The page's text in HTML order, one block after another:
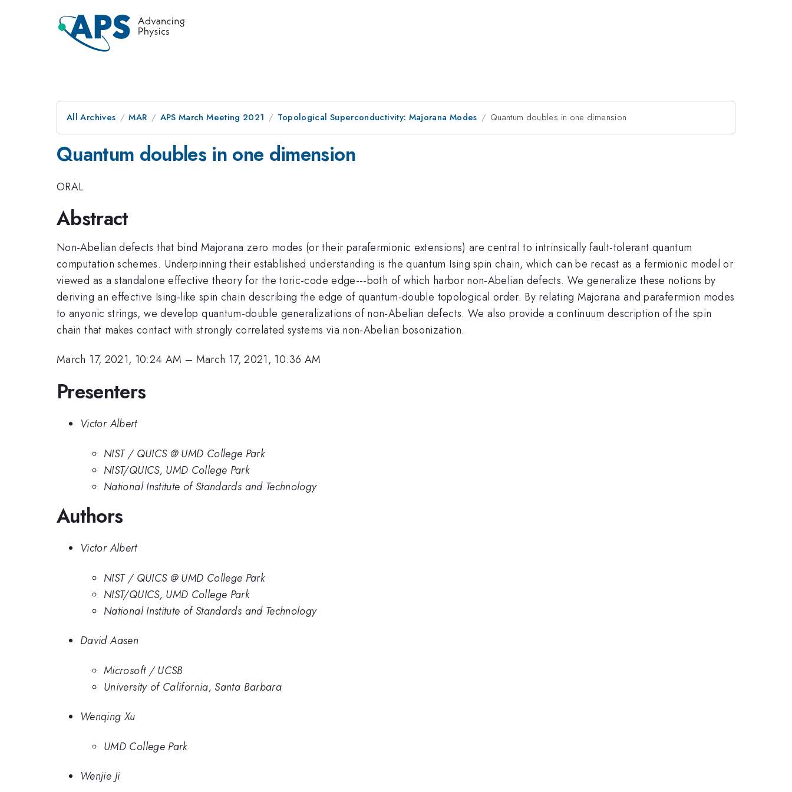
All Archives MAR APS March Meeting 2021 Topological Superconductivity: Majorana Modes Quantum doubles in one dimension
Quantum doubles in one dimension
ORAL
Abstract
Non-Abelian defects that bind Majorana zero modes (or their parafermionic extensions) are central to intrinsically fault-tolerant quantum
computation schemes. Underpinning their established understanding is the quantum Ising spin chain, which can be recast as a fermionic model or
viewed as a standalone effective theory for the toric-code edge---both of which harbor non-Abelian defects. We generalize these notions by
deriving an effective Ising-like spin chain describing the edge of quantum-double topological order. By relating Majorana and parafermion modes
to anyonic strings, we develop quantum-double generalizations of non-Abelian defects. We also provide a continuum description of the spin
chain that makes contact with strongly correlated systems via non-Abelian bosonization.
March 17, 2021, 10:24 AM – March 17, 2021, 10:36 AM
Presenters
Victor Albert
NIST / QUICS @ UMD College Park
NIST/QUICS, UMD College Park
National Institute of Standards and Technology
Authors
Victor Albert
NIST / QUICS @ UMD College Park
NIST/QUICS, UMD College Park
National Institute of Standards and Technology
David Aasen
Microsoft / UCSB
University of California, Santa Barbara
Wenqing Xu
UMD College Park
Wenjie Ji